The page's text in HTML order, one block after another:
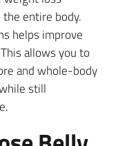
entire body.
helps improve
allows you to
and whole-body
still